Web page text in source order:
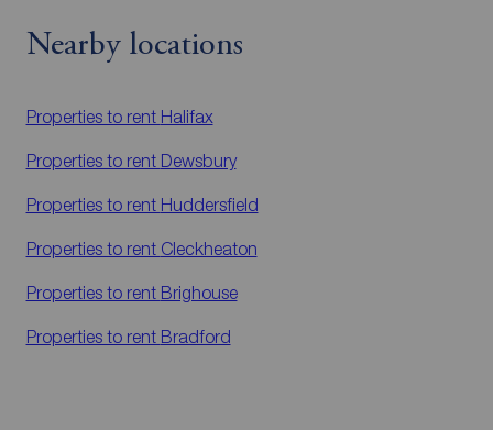
Nearby locations
Properties to rent Halifax
Properties to rent Dewsbury
Properties to rent Huddersfield
Properties to rent Cleckheaton
Properties to rent Brighouse
Properties to rent Bradford